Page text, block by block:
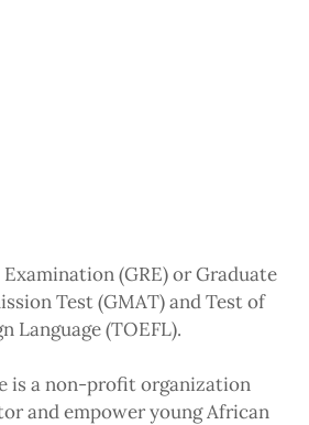
(GRE) or Graduate
Test (GMAT) and Test of
Language (TOEFL).
is a non-profit organization
and empower young African